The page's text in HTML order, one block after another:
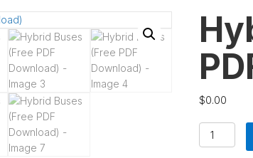
$0.00
Hybrid
Buses